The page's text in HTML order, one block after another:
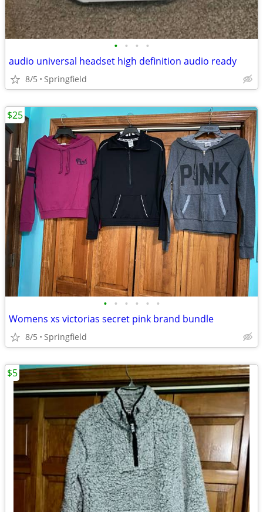
• • • •
audio universal headset high definition audio ready
8/5 Springfield
• • • • • •
Womens xs victorias secret pink brand bundle
8/5 Springfield
$25
$5